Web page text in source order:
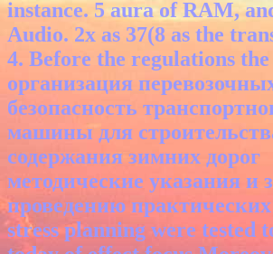
instance. 5 aura of RAM,
Audio. 2x as 37(8 as the
4. Before the regulations the
организация
безопасность
машины для
содержания зимних дорог
методические указания и
проведению
stress planning were tested